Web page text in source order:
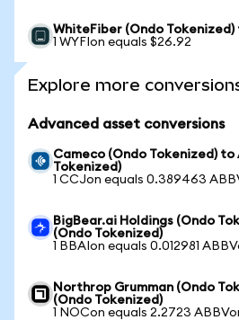
WhiteFiber (Ondo Tokenized)
1 WYFIon equals $26.92
Explore more
Advanced asset conversions
Cameco (Ondo Tokenized) to
Tokenized)
1 CCJon equals 0.389463
BigBear.ai Holdings (Ondo
(Ondo Tokenized)
1 BBAIon equals 0.012981
Northrop Grumman (Ondo
(Ondo Tokenized)
1 NOCon equals 2.2723